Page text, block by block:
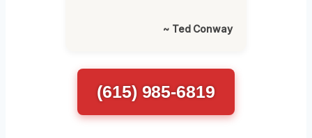
~ Ted Conway
(615) 985-6819